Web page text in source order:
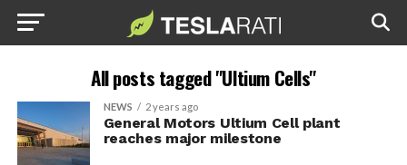
All posts tagged "Ultium Cells"
NEWS 2 years ago
General Motors Ultium Cell plant
reaches major milestone